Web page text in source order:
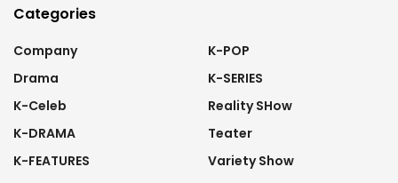
Categories
Company
Drama
K-Celeb
K-DRAMA
K-FEATURES
K-POP
K-SERIES
Reality SHow
Teater
Variety Show